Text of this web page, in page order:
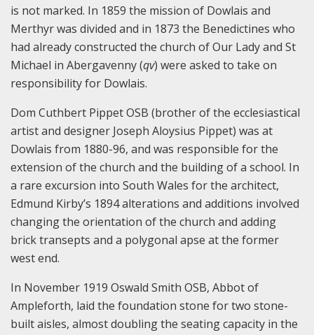
is not marked. In 1859 the mission of Dowlais and
Merthyr was divided and in 1873 the Benedictines who
had already constructed the church of Our Lady and St
Michael in Abergavenny (qv) were asked to take on
responsibility for Dowlais.
Dom Cuthbert Pippet OSB (brother of the ecclesiastical
artist and designer Joseph Aloysius Pippet) was at
Dowlais from 1880-96, and was responsible for the
extension of the church and the building of a school. In
a rare excursion into South Wales for the architect,
Edmund Kirby’s 1894 alterations and additions involved
changing the orientation of the church and adding
brick transepts and a polygonal apse at the former
west end.
In November 1919 Oswald Smith OSB, Abbot of
Ampleforth, laid the foundation stone for two stone-
built aisles, almost doubling the seating capacity in the